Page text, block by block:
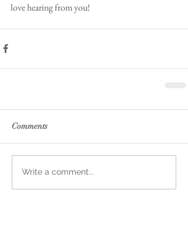
love hearing from you!
Comments
Write a comment...